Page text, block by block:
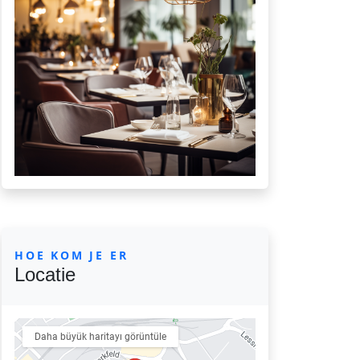
HOE KOM JE ER
Locatie